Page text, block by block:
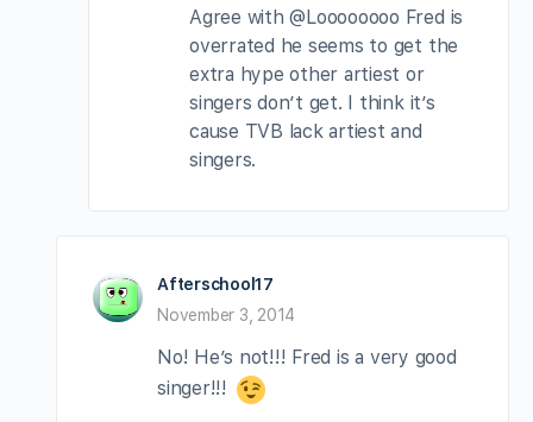
Agree with @Loooooooo Fred is
overrated he seems to get the
extra hype other artiest or
singers don’t get. I think it’s
cause TVB lack artiest and
singers.
Afterschool17
November 3, 2014
No! He’s not!!! Fred is a very good
singer!!!